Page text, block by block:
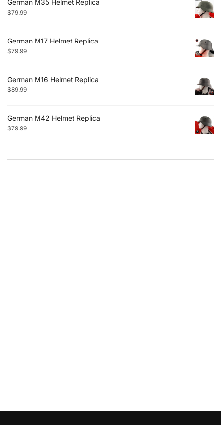
German M35 Helmet Replica
$79.99
German M17 Helmet Replica
$79.99
German M16 Helmet Replica
$89.99
German M42 Helmet Replica
$79.99